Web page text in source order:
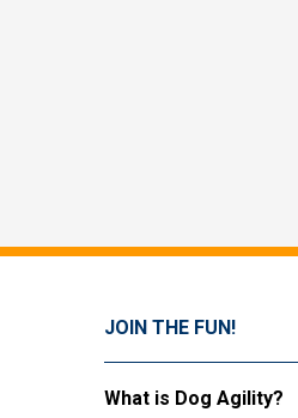
JOIN THE FUN!
What is Dog Agility?